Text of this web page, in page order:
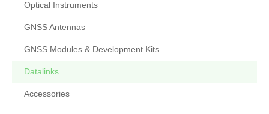
Optical Instruments
GNSS Antennas
GNSS Modules & Development Kits
Datalinks
Accessories